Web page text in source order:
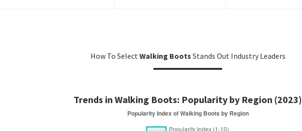
How To SelectWalking Boots Stands Out Industry Leaders
Trends in Walking Boots: Popularity by Region (2023)